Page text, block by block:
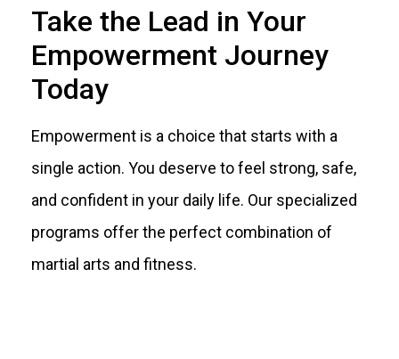
Take the Lead in Your
Empowerment Journey
Today
Empowerment is a choice that starts with a
single action. You deserve to feel strong, safe,
and confident in your daily life. Our specialized
programs offer the perfect combination of
martial arts and fitness.